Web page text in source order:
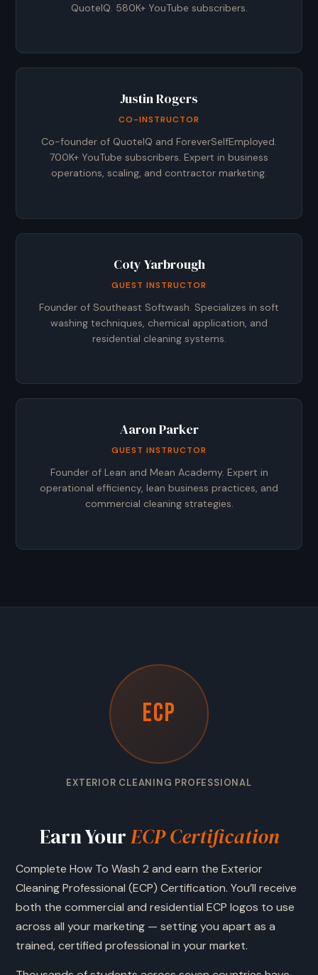
QuoteIQ. 580K+ YouTube subscribers.
Justin Rogers
CO-INSTRUCTOR
Co-founder of QuoteIQ and ForeverSelfEmployed.
700K+ YouTube subscribers. Expert in business
operations, scaling, and contractor marketing.
Coty Yarbrough
GUEST INSTRUCTOR
Founder of Southeast Softwash. Specializes in soft
washing techniques, chemical application, and
residential cleaning systems.
Aaron Parker
GUEST INSTRUCTOR
Founder of Lean and Mean Academy. Expert in
operational efficiency, lean business practices, and
commercial cleaning strategies.
ECP
EXTERIOR CLEANING PROFESSIONAL
Earn YourECP Certification
Complete How To Wash 2 and earn the Exterior
Cleaning Professional (ECP) Certification. You’ll receive
both the commercial and residential ECP logos to use
across all your marketing — setting you apart as a
trained, certified professional in your market.